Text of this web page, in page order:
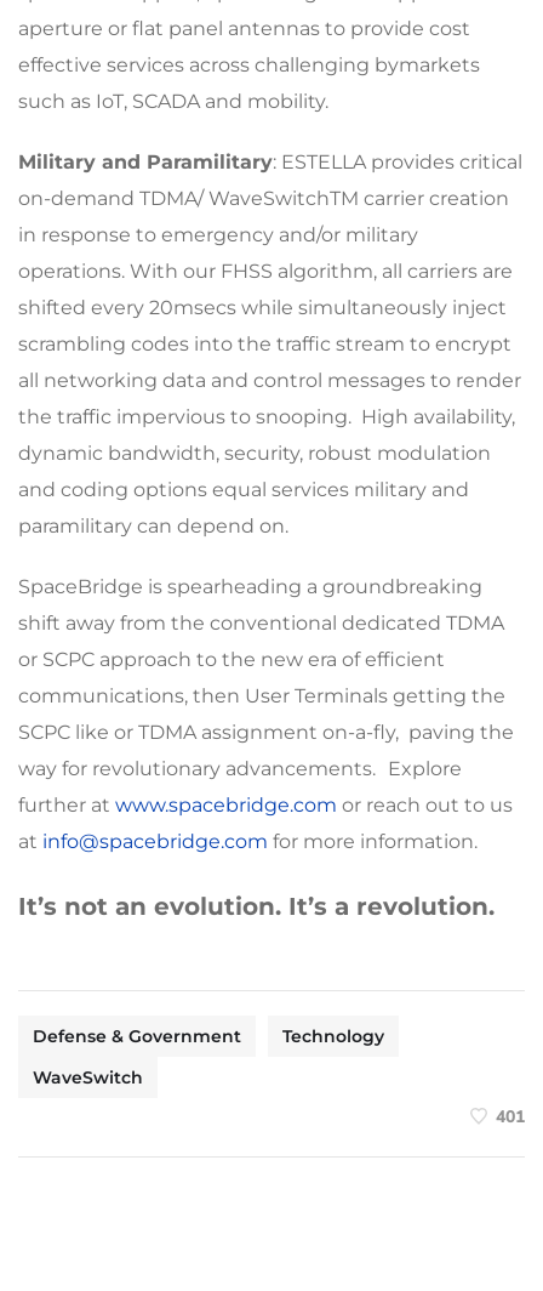
aperture or flat panel antennas to provide cost
effective services across challenging bymarkets
such as IoT, SCADA and mobility.
Military and Paramilitary: ESTELLA provides critical
on-demand TDMA/ WaveSwitchTM carrier creation
in response to emergency and/or military
operations. With our FHSS algorithm, all carriers are
shifted every 20msecs while simultaneously inject
scrambling codes into the traffic stream to encrypt
all networking data and control messages to render
the traffic impervious to snooping. High availability,
dynamic bandwidth, security, robust modulation
and coding options equal services military and
paramilitary can depend on.
SpaceBridge is spearheading a groundbreaking
shift away from the conventional dedicated TDMA
or SCPC approach to the new era of efficient
communications, then User Terminals getting the
SCPC like or TDMA assignment on-a-fly, paving the
way for revolutionary advancements. Explore
further at www.spacebridge.com or reach out to us
at info@spacebridge.com for more information.
It’s not an evolution. It’s a revolution.
Defense & Government
Technology
WaveSwitch
401